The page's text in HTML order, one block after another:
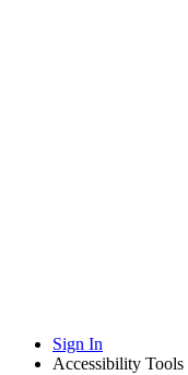
Sign In
Accessibility Tools